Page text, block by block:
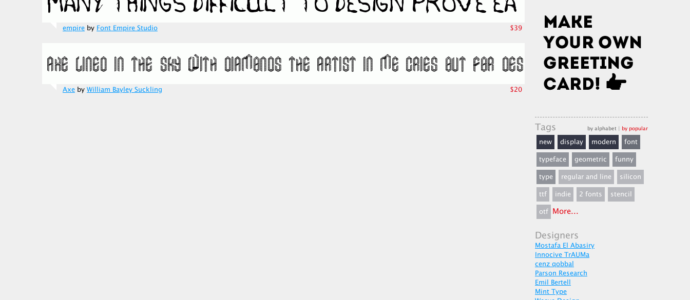
empire by Font Empire Studio $39
Axe by William Bayley Suckling $20
Tags by alphabet | by popular
new display modern
font
typeface
geometric
funny
type
regular and line
silicon
ttf
indie 2 fonts
stencil
otf More...
Designers
Mostafa El Abasiry
Innocive TrAUMa
cenz qobbal
Parson Research
Emil Bertell
Mint Type